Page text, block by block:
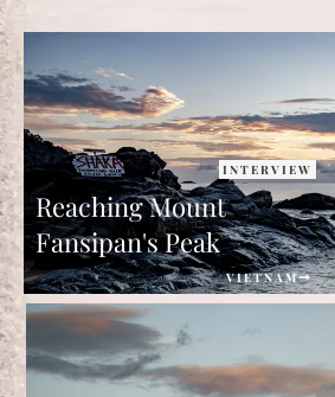
INTERVIEW
Reaching Mount
Fansipan's Peak
VIETNAM